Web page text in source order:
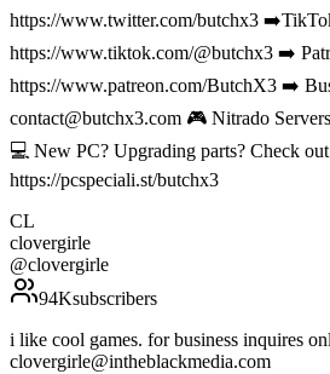
https://www.twitter.com/butchx3
https://www.tiktok.com/@butchx3 ➡️
https://www.patreon.com/ButchX3 ➡️
contact@butchx3.com 🎮 Nitrado
💻 New PC? Upgrading parts? Check
https://pcspeciali.st/butchx3
CL
clovergirle
@clovergirle
94Ksubscribers
i like cool games. for business inquires
clovergirle@intheblackmedia.com